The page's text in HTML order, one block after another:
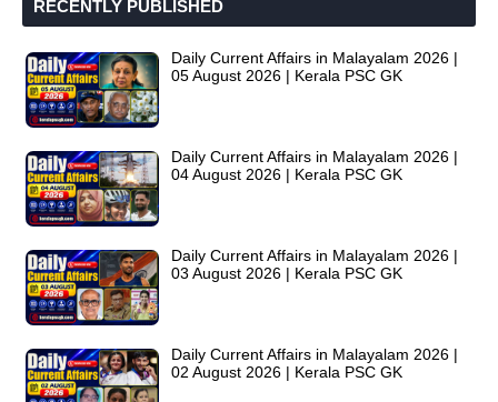
RECENTLY PUBLISHED
Daily Current Affairs in Malayalam 2026 |
05 August 2026 | Kerala PSC GK
Daily Current Affairs in Malayalam 2026 |
04 August 2026 | Kerala PSC GK
Daily Current Affairs in Malayalam 2026 |
03 August 2026 | Kerala PSC GK
Daily Current Affairs in Malayalam 2026 |
02 August 2026 | Kerala PSC GK